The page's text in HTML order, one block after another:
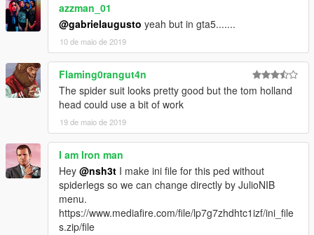
azzman_01
@gabrielaugusto yeah but in gta5.......
10 de maio de 2019
Flaming0rangut4n
The spider suit looks pretty good but the tom holland
head could use a bit of work
19 de maio de 2019
I am Iron man
Hey @nsh3t I make ini file for this ped without
spiderlegs so we can change directly by JulioNIB
menu.
https://www.mediafire.com/file/lp7g7zhdhtc1izf/ini_file
s.zip/file